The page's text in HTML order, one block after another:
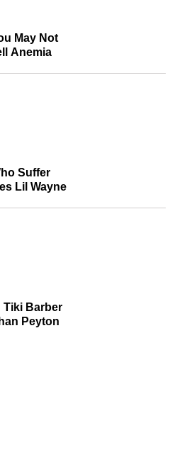
May Not
Anemia
Suffer
Lil Wayne
Tiki Barber
Peyton